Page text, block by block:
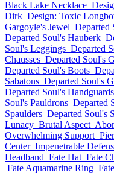
Black Lake Necklace
Dirk Design: Toxic
Gargoyle's Jewel Departed
Departed Soul's Hauberk
Soul's Leggings Departed
Chausses Departed Soul's
Departed Soul's Boots
Sabatons Departed Soul's
Departed Soul's Handguards
Soul's Pauldrons Departed
Spaulders Departed Soul's
Lunacy Brutal Aspect
Overwhelming Support
Center Impenetrable
Headband Fate Hat Fate
Fate Aquamarine Ring